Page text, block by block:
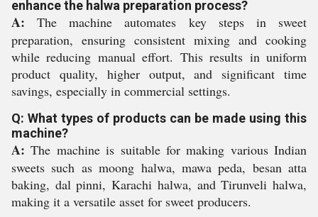
enhance the halwa preparation process?
A: The machine automates key steps in sweet
preparation, ensuring consistent mixing and cooking
while reducing manual effort. This results in uniform
product quality, higher output, and significant time
savings, especially in commercial settings.
Q: What types of products can be made using this
machine?
A: The machine is suitable for making various Indian
sweets such as moong halwa, mawa peda, besan atta
baking, dal pinni, Karachi halwa, and Tirunveli halwa,
making it a versatile asset for sweet producers.